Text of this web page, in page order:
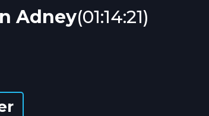
Adney(01:14:21)